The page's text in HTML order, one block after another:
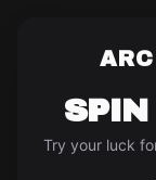
SPIN
Try your luck